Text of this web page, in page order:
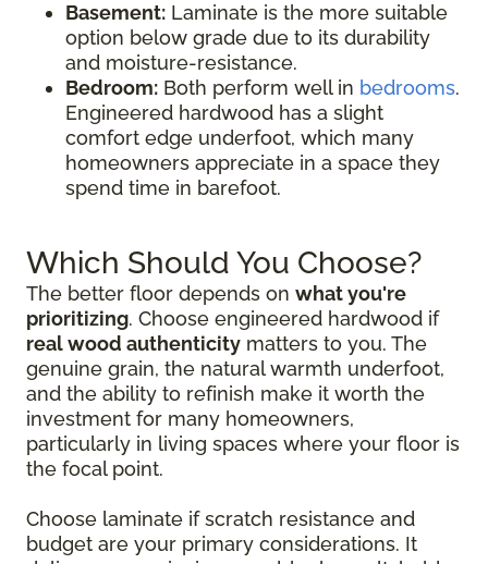
Basement: Laminate is the more suitable
option below grade due to its durability
and moisture-resistance.
Bedroom: Both perform well in bedrooms.
Engineered hardwood has a slight
comfort edge underfoot, which many
homeowners appreciate in a space they
spend time in barefoot.
Which Should You Choose?
The better floor depends on what you're
prioritizing. Choose engineered hardwood if
real wood authenticity matters to you. The
genuine grain, the natural warmth underfoot,
and the ability to refinish make it worth the
investment for many homeowners,
particularly in living spaces where your floor is
the focal point.
Choose laminate if scratch resistance and
budget are your primary considerations. It